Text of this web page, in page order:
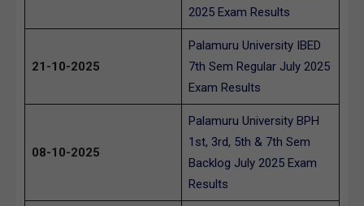
2025 Exam Results
21-10-2025
Palamuru University IBED
7th Sem Regular July 2025
Exam Results
08-10-2025
Palamuru University BPH
1st, 3rd, 5th & 7th Sem
Backlog July 2025 Exam
Results